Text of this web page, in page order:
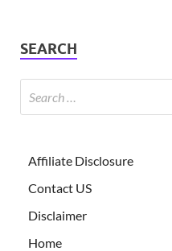
SEARCH
Affiliate Disclosure
Contact US
Disclaimer
Home